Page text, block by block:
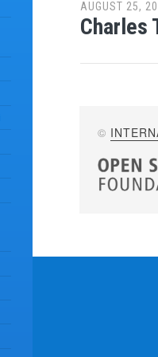
AUGUST 25,
Charles
©